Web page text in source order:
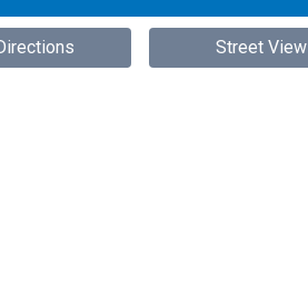
Street View